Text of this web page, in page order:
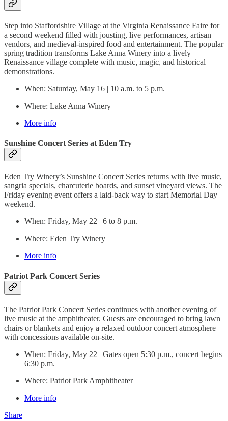
Step into Staffordshire Village at the Virginia Renaissance Faire for
a second weekend filled with jousting, live performances, artisan
vendors, and medieval-inspired food and entertainment. The popular
spring tradition transforms Lake Anna Winery into a lively
Renaissance village complete with music, magic, and historical
demonstrations.
When: Saturday, May 16 | 10 a.m. to 5 p.m.
Where: Lake Anna Winery
More info
Sunshine Concert Series at Eden Try
Eden Try Winery’s Sunshine Concert Series returns with live music,
sangria specials, charcuterie boards, and sunset vineyard views. The
Friday evening event offers a laid-back way to start Memorial Day
weekend.
When: Friday, May 22 | 6 to 8 p.m.
Where: Eden Try Winery
More info
Patriot Park Concert Series
The Patriot Park Concert Series continues with another evening of
live music at the amphitheater. Guests are encouraged to bring lawn
chairs or blankets and enjoy a relaxed outdoor concert atmosphere
with concessions available on-site.
When: Friday, May 22 | Gates open 5:30 p.m., concert begins
6:30 p.m.
Where: Patriot Park Amphitheater
More info
Share